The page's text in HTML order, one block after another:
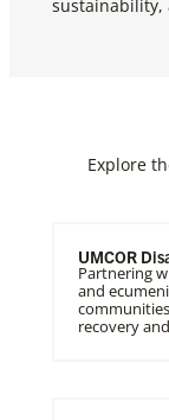
sustainability,
Explore
UMCOR
Partnering
and
recovery